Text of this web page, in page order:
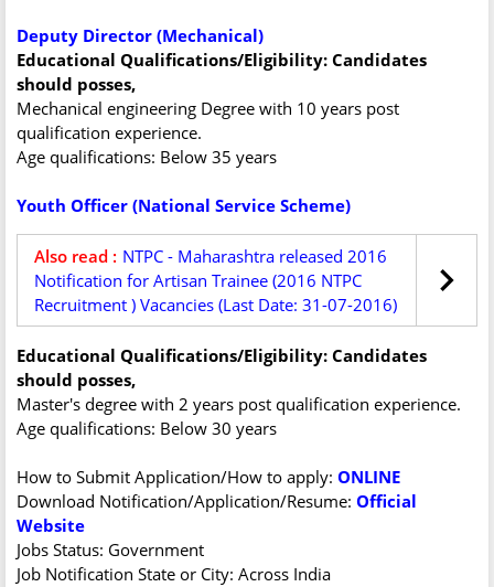
Deputy Director (Mechanical)
Educational Qualifications/Eligibility: Candidates
should posses,
Mechanical engineering Degree with 10 years post
qualification experience.
Age qualifications: Below 35 years
Youth Officer (National Service Scheme)
Also read : NTPC - Maharashtra released 2016
Notification for Artisan Trainee (2016 NTPC
Recruitment ) Vacancies (Last Date: 31-07-2016)
Educational Qualifications/Eligibility: Candidates
should posses,
Master's degree with 2 years post qualification experience.
Age qualifications: Below 30 years
How to Submit Application/How to apply: ONLINE
Download Notification/Application/Resume: Official
Website
Jobs Status: Government
Job Notification State or City: Across India